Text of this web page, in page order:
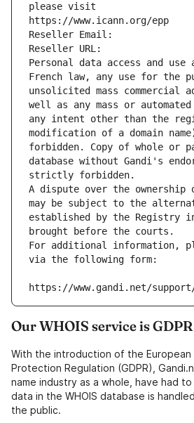
please visit
https://www.icann.org/epp
Reseller Email:
Reseller URL:
Personal data access and use
French law, any use for the
unsolicited mass commercial
well as any mass or
any intent other than the
modification of a domain
forbidden. Copy of whole or
database without Gandi's
strictly forbidden.
A dispute over the ownership
may be subject to the
established by the Registry
brought before the courts.
For additional information,
via the following form:
https://www.gandi.net/
Our WHOIS service is
With the introduction of the European
Protection Regulation (GDPR),
name industry as a whole, have had
data in the WHOIS database is
the public.